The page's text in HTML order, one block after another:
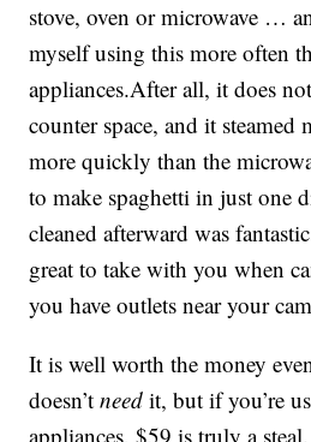
stove, oven or microwave …
myself using this more often
appliances.After all, it does
counter space, and it steamed
more quickly than the
to make spaghetti in just one
cleaned afterward was
great to take with you when
you have outlets near your
It is well worth the money
doesn’tneed it, but if you’re
appliances, $59 is truly a steal.